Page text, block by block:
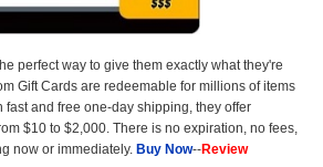
perfect way to give them exactly what they're
Gift Cards are redeemable for millions of items
fast and free one-day shipping, they offer
$10 to $2,000. There is no expiration, no fees,
now or immediately. Buy Now--Review